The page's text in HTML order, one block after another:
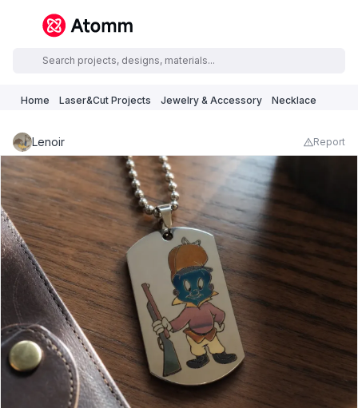
Home Laser&Cut Projects Jewelry & Accessory Necklace
Lenoir Report